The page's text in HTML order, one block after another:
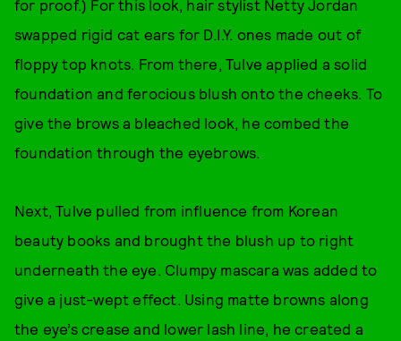
for proof.) For this look, hair stylist Netty Jordan
swapped rigid cat ears for D.I.Y. ones made out of
floppy top knots. From there, Tulve applied a solid
foundation and ferocious blush onto the cheeks. To
give the brows a bleached look, he combed the
foundation through the eyebrows.
Next, Tulve pulled from influence from Korean
beauty books and brought the blush up to right
underneath the eye. Clumpy mascara was added to
give a just-wept effect. Using matte browns along
the eye’s crease and lower lash line, he created a